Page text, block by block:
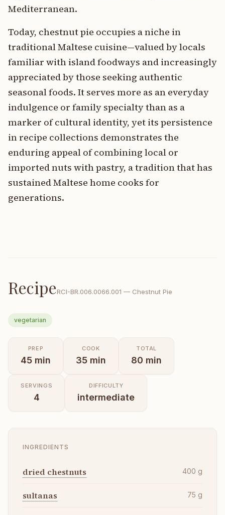
Mediterranean.
Today, chestnut pie occupies a niche in
traditional Maltese cuisine—valued by locals
familiar with island foodways and increasingly
appreciated by those seeking authentic
seasonal foods. It serves more as an everyday
indulgence or family specialty than as a
marker of cultural identity, yet its persistence
in recipe collections demonstrates the
enduring appeal of combining local or
imported nuts with pastry, a tradition that has
sustained Maltese home cooks for
generations.
RecipeRCI-BR.006.0066.001 — Chestnut Pie
vegetarian
PREP
45 min
COOK
35 min
TOTAL
80 min
SERVINGS
4
DIFFICULTY
intermediate
INGREDIENTS
dried chestnuts 400 g
sultanas 75 g